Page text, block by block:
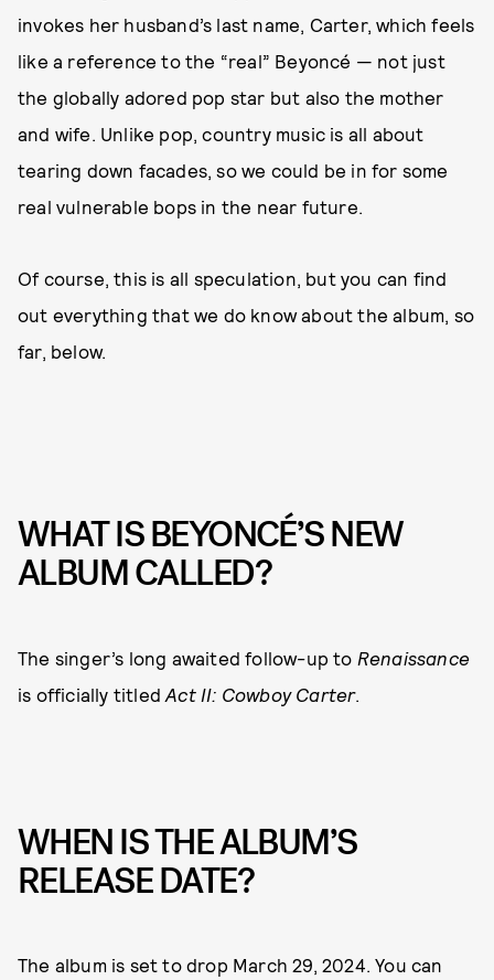
invokes her husband’s last name, Carter, which feels
like a reference to the “real” Beyoncé — not just
the globally adored pop star but also the mother
and wife. Unlike pop, country music is all about
tearing down facades, so we could be in for some
real vulnerable bops in the near future.
Of course, this is all speculation, but you can find
out everything that we do know about the album, so
far, below.
WHAT IS BEYONCÉ’S NEW
ALBUM CALLED?
The singer’s long awaited follow-up to Renaissance
is officially titled Act II: Cowboy Carter.
WHEN IS THE ALBUM’S
RELEASE DATE?
The album is set to drop March 29, 2024. You can